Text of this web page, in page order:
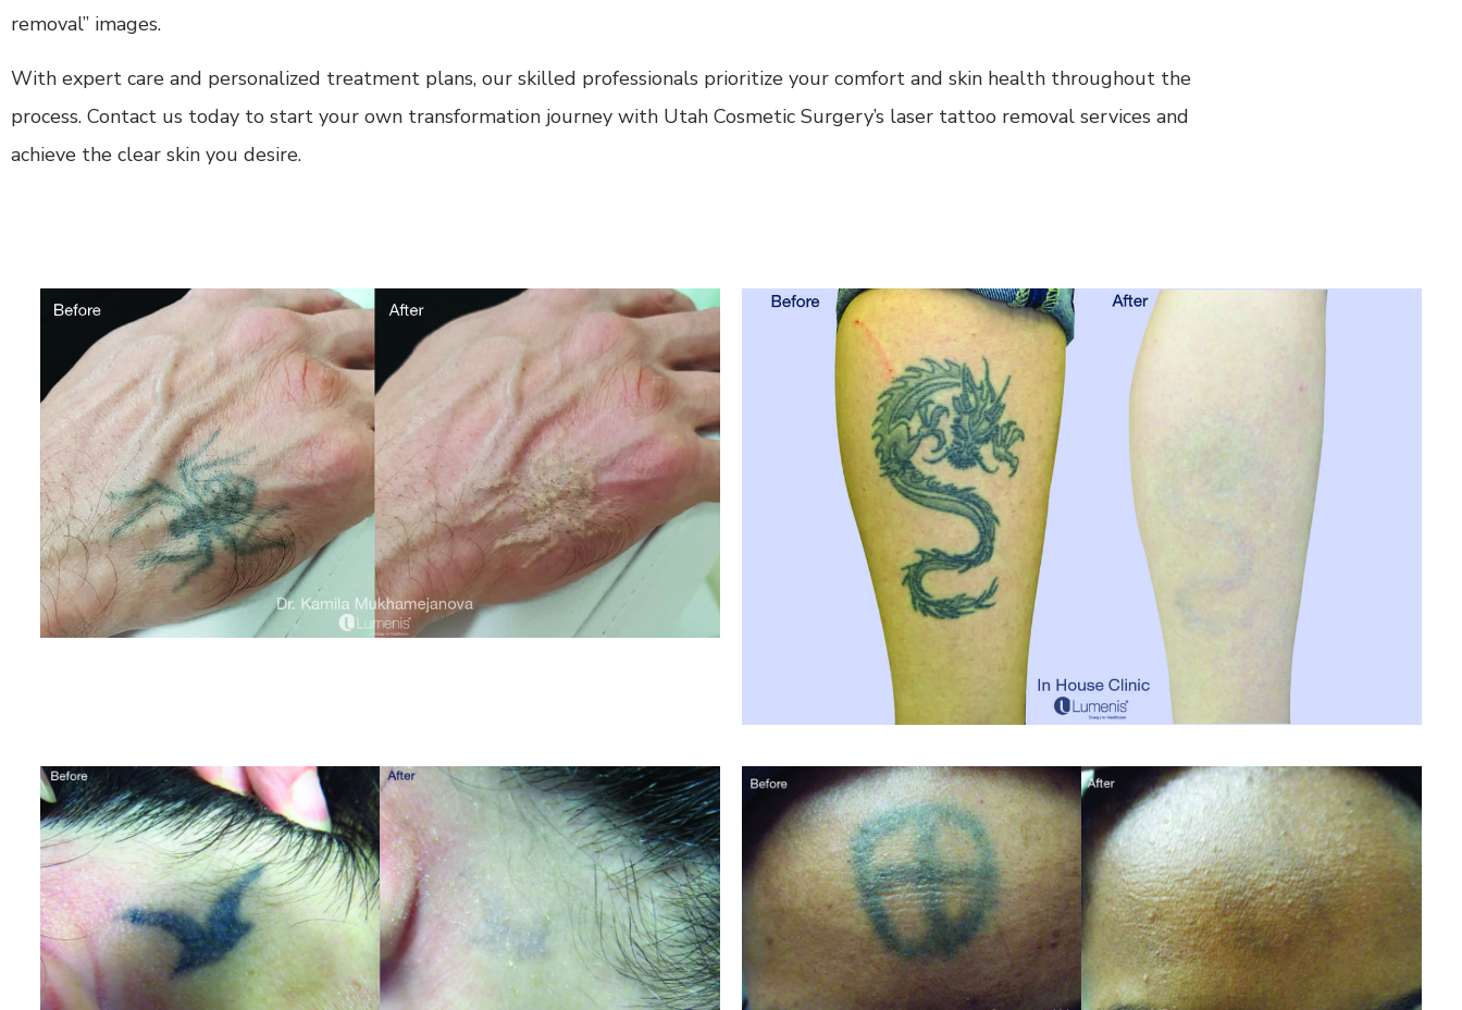
removal” images.
With expert care and personalized treatment plans, our skilled professionals prioritize your comfort and skin health throughout the
process. Contact us today to start your own transformation journey with Utah Cosmetic Surgery’s laser tattoo removal services and
achieve the clear skin you desire.